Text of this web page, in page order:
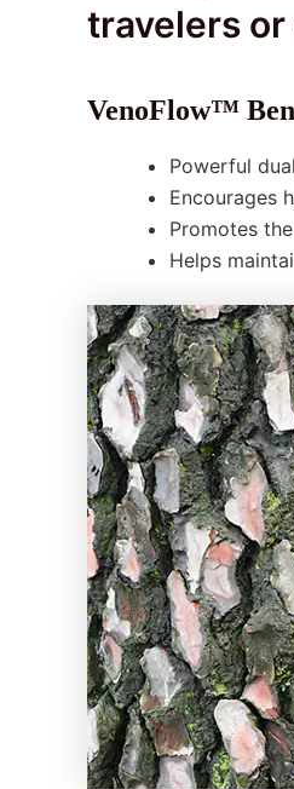
travelers
VenoFlow™
Powerful
Encourages
Promotes
Helps